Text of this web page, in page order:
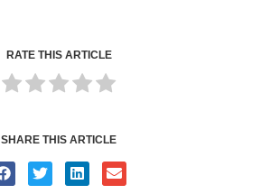
RATE THIS ARTICLE
SHARE THIS ARTICLE